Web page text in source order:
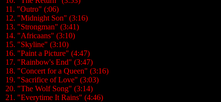
11. "Outro" (:06)
12. "Midnight Son" (3:16)
13. "Strongman" (3:41)
14. "Africaans" (3:10)
15. "Skyline" (3:10)
16. "Paint a Picture" (4:47)
17. "Rainbow's End" (3:47)
18. "Concert for a Queen" (3:16)
19. "Sacrifice of Love" (3:03)
20. "The Wolf Song" (3:14)
21. "Everytime It Rains" (4:46)